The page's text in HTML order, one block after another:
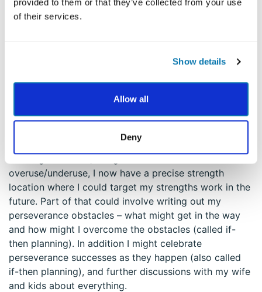
of their services.
Show details
Allow all
Deny
I feel the underuse of perseverance strongest in my
body – like a twisting sensation of disappointment in
spreadsheets that were printed as checklists for the
worked with the teachers, and so on. Thus, I was good
struggled with carrying it out. I could also work more
on the strength of teamwork with my wife.
Looking back now, using this lens of
overuse/underuse, I now have a precise strength
location where I could target my strengths work in the
future. Part of that could involve writing out my
perseverance obstacles – what might get in the way
and how might I overcome the obstacles (called if-
then planning). In addition I might celebrate
perseverance successes as they happen (also called
if-then planning), and further discussions with my wife
and kids about everything.